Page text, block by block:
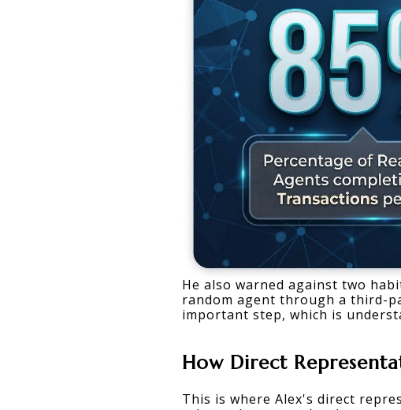
He also warned against two
random agent through a third-
important step, which is
How Direct
This is where Alex's direct